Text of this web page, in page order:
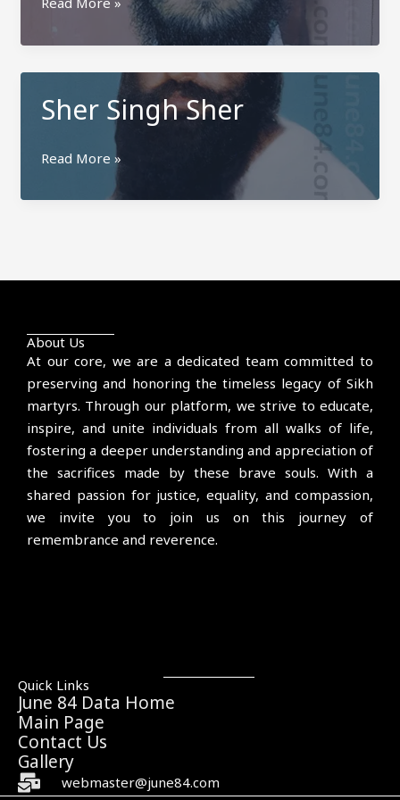
Jhok
Harihar
Sher Singh Sher
Sher
Sher
Read More »
About Us
At our core, we are a dedicated team committed to
preserving and honoring the timeless legacy of Sikh
martyrs. Through our platform, we strive to educate,
inspire, and unite individuals from all walks of life,
fostering a deeper understanding and appreciation of
the sacrifices made by these brave souls. With a
shared passion for justice, equality, and compassion,
we invite you to join us on this journey of
remembrance and reverence.
Quick Links
June 84 Data Home
Main Page
Contact Us
Gallery
webmaster@june84.com